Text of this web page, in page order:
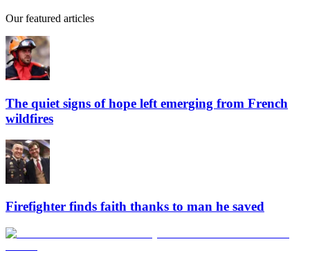
Our featured articles
The quiet signs of hope left emerging from French
wildfires
Firefighter finds faith thanks to man he saved